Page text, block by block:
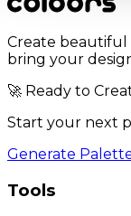
Create beautiful
bring your
🚀 Ready to
Start your next
Generate
Tools